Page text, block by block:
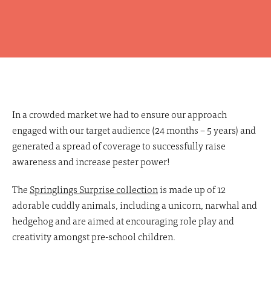
In a crowded market we had to ensure our approach
engaged with our target audience (24 months – 5 years) and
generated a spread of coverage to successfully raise
awareness and increase pester power!
TheSpringlings Surprise collectionis made up of 12
adorable cuddly animals, including a unicorn, narwhal and
hedgehog and are aimed at encouraging role play and
creativity amongst pre-school children.